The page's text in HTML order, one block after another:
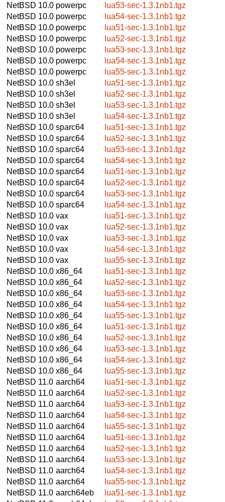
NetBSD 10.0 powerpc
lua53-sec-1.3.1nb1.tgz
NetBSD 10.0 powerpc
lua54-sec-1.3.1nb1.tgz
NetBSD 10.0 powerpc
lua51-sec-1.3.1nb1.tgz
NetBSD 10.0 powerpc
lua52-sec-1.3.1nb1.tgz
NetBSD 10.0 powerpc
lua53-sec-1.3.1nb1.tgz
NetBSD 10.0 powerpc
lua54-sec-1.3.1nb1.tgz
NetBSD 10.0 powerpc
lua55-sec-1.3.1nb1.tgz
NetBSD 10.0 sh3el
lua51-sec-1.3.1nb1.tgz
NetBSD 10.0 sh3el
lua52-sec-1.3.1nb1.tgz
NetBSD 10.0 sh3el
lua53-sec-1.3.1nb1.tgz
NetBSD 10.0 sh3el
lua54-sec-1.3.1nb1.tgz
NetBSD 10.0 sparc64
lua51-sec-1.3.1nb1.tgz
NetBSD 10.0 sparc64
lua52-sec-1.3.1nb1.tgz
NetBSD 10.0 sparc64
lua53-sec-1.3.1nb1.tgz
NetBSD 10.0 sparc64
lua54-sec-1.3.1nb1.tgz
NetBSD 10.0 sparc64
lua51-sec-1.3.1nb1.tgz
NetBSD 10.0 sparc64
lua52-sec-1.3.1nb1.tgz
NetBSD 10.0 sparc64
lua53-sec-1.3.1nb1.tgz
NetBSD 10.0 sparc64
lua54-sec-1.3.1nb1.tgz
NetBSD 10.0 vax
lua51-sec-1.3.1nb1.tgz
NetBSD 10.0 vax
lua52-sec-1.3.1nb1.tgz
NetBSD 10.0 vax
lua53-sec-1.3.1nb1.tgz
NetBSD 10.0 vax
lua54-sec-1.3.1nb1.tgz
NetBSD 10.0 vax
lua55-sec-1.3.1nb1.tgz
NetBSD 10.0 x86_64
lua51-sec-1.3.1nb1.tgz
NetBSD 10.0 x86_64
lua52-sec-1.3.1nb1.tgz
NetBSD 10.0 x86_64
lua53-sec-1.3.1nb1.tgz
NetBSD 10.0 x86_64
lua54-sec-1.3.1nb1.tgz
NetBSD 10.0 x86_64
lua55-sec-1.3.1nb1.tgz
NetBSD 10.0 x86_64
lua51-sec-1.3.1nb1.tgz
NetBSD 10.0 x86_64
lua52-sec-1.3.1nb1.tgz
NetBSD 10.0 x86_64
lua53-sec-1.3.1nb1.tgz
NetBSD 10.0 x86_64
lua54-sec-1.3.1nb1.tgz
NetBSD 10.0 x86_64
lua55-sec-1.3.1nb1.tgz
NetBSD 11.0 aarch64
lua51-sec-1.3.1nb1.tgz
NetBSD 11.0 aarch64
lua52-sec-1.3.1nb1.tgz
NetBSD 11.0 aarch64
lua53-sec-1.3.1nb1.tgz
NetBSD 11.0 aarch64
lua54-sec-1.3.1nb1.tgz
NetBSD 11.0 aarch64
lua55-sec-1.3.1nb1.tgz
NetBSD 11.0 aarch64
lua51-sec-1.3.1nb1.tgz
NetBSD 11.0 aarch64
lua52-sec-1.3.1nb1.tgz
NetBSD 11.0 aarch64
lua53-sec-1.3.1nb1.tgz
NetBSD 11.0 aarch64
lua54-sec-1.3.1nb1.tgz
NetBSD 11.0 aarch64
lua55-sec-1.3.1nb1.tgz
NetBSD 11.0 aarch64eb
lua51-sec-1.3.1nb1.tgz